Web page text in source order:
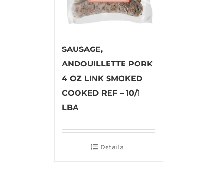
SAUSAGE,
ANDOUILLETTE PORK
4 OZ LINK SMOKED
COOKED REF – 10/1
LBA
Details